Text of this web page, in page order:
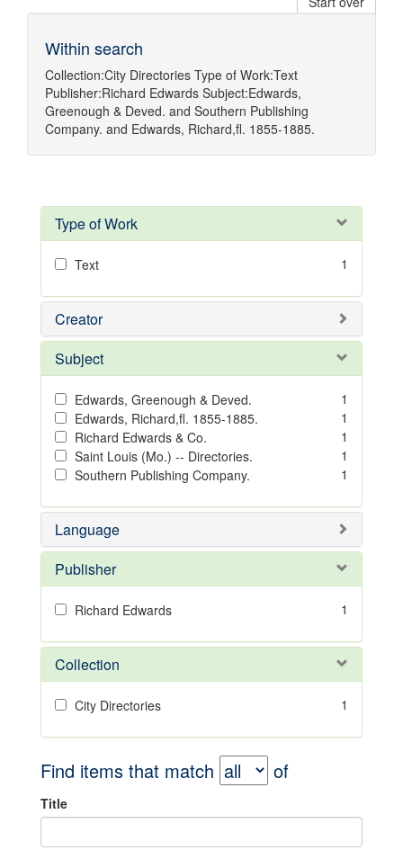
Within search
Collection:City Directories Type of Work:Text
Publisher:Richard Edwards Subject:Edwards,
Greenough & Deved. and Southern Publishing
Company. and Edwards, Richard,fl. 1855-1885.
Type of Work
Text 1
Creator
Subject
Edwards, Greenough & Deved.
1
Edwards, Richard,fl. 1855-1885.
1
Richard Edwards & Co.
1
Saint Louis (Mo.) -- Directories.
1
Southern Publishing Company.
1
Language
Publisher
Richard Edwards 1
Collection
City Directories 1
Find items that match of
Title